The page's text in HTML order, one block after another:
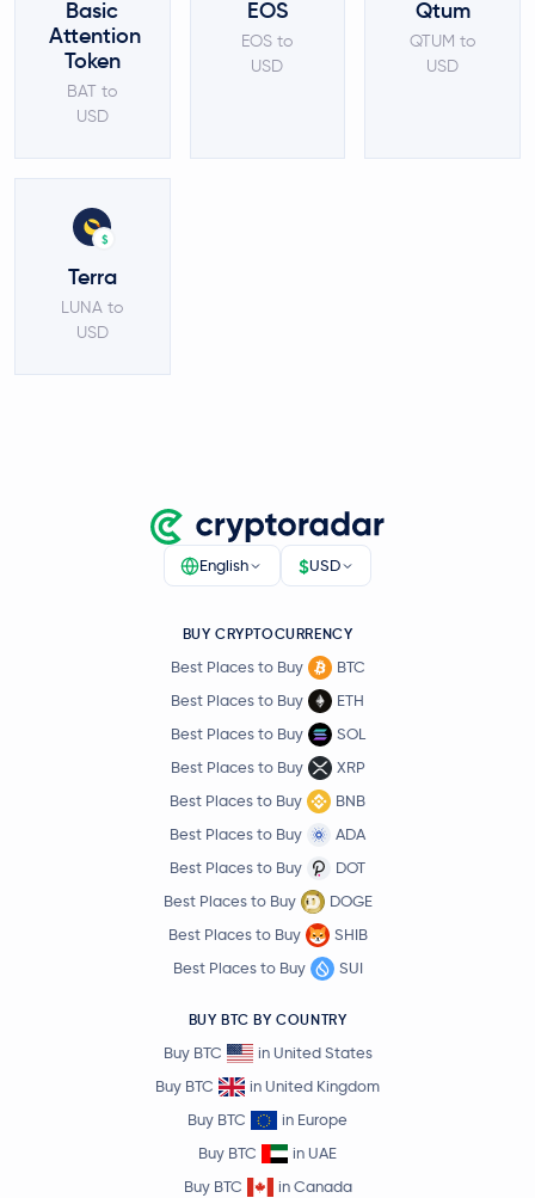
Basic
Attention
Token
BAT to
USD
EOS
EOS to
USD
Qtum
QTUM to
USD
$
Terra
LUNA to
USD
English $USD
BUY CRYPTOCURRENCY
Best Places to Buy
BTC
Best Places to Buy
ETH
Best Places to Buy
SOL
Best Places to Buy
XRP
Best Places to Buy
BNB
Best Places to Buy
ADA
Best Places to Buy
DOT
Best Places to Buy
DOGE
Best Places to Buy
SHIB
Best Places to Buy
SUI
BUY BTC BY COUNTRY
Buy BTC
in United States
Buy BTC
in United Kingdom
Buy BTC
in Europe
Buy BTC
in UAE
Buy BTC
in Canada